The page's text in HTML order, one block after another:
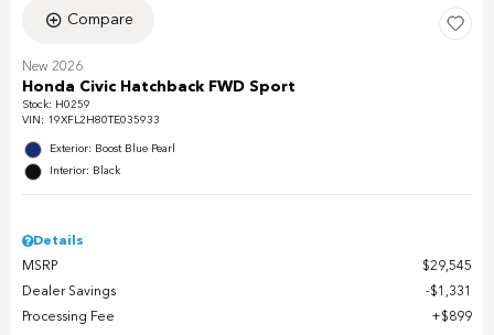
Compare
New 2026
Honda Civic Hatchback FWD Sport
Stock: H0259
VIN: 19XFL2H80TE035933
Exterior: Boost Blue Pearl
Interior: Black
Details
MSRP
$29,545
Dealer Savings
$1,331
Processing Fee
$899